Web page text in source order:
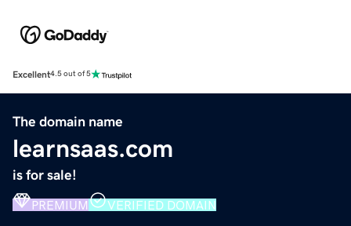
Excellent4.5 out of 5
The domain name
learnsaas.com
is for sale!
PREMIUM VERIFIED DOMAIN